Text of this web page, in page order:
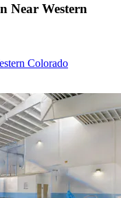
Near Western
Colorado